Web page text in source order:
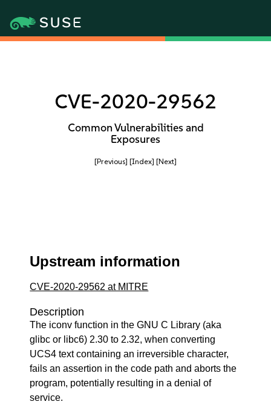
CVE-2020-29562
Common Vulnerabilities and
Exposures
[Previous] [Index] [Next]
Upstream information
CVE-2020-29562 at MITRE
Description
The iconv function in the GNU C Library (aka
glibc or libc6) 2.30 to 2.32, when converting
UCS4 text containing an irreversible character,
fails an assertion in the code path and aborts the
program, potentially resulting in a denial of
service.